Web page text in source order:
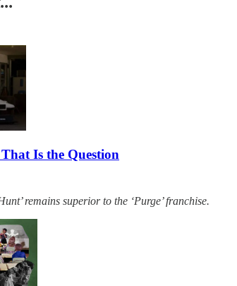
That Is the Question
remains superior to the ‘Purge’ franchise.